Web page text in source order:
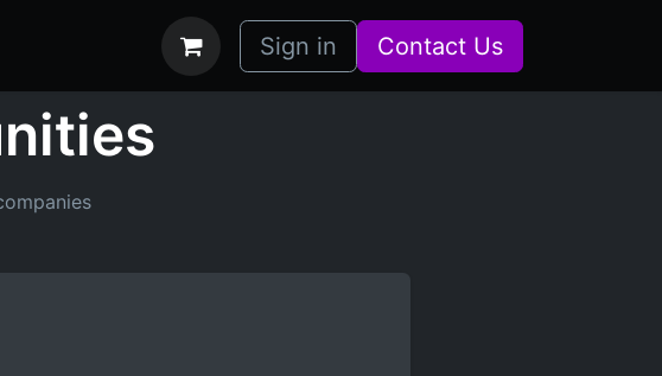
How it Works
Sign in Contact Us